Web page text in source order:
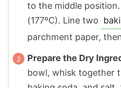
to the middle
(177ºC). Line two
parchment paper,
Prepare the Dry
bowl, whisk together